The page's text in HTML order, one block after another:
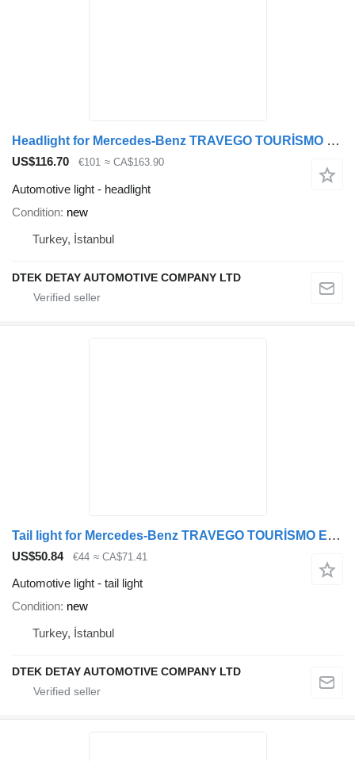
Headlight for Mercedes-Benz TRAVEGO TOURİSMO bus
US$116.70 €101 ≈ CA$163.90
Automotive light - headlight
Condition new
Turkey, İstanbul
DTEK DETAY AUTOMOTIVE COMPANY LTD
Tail light for Mercedes-Benz TRAVEGO TOURİSMO EURO5 bus
US$50.84 €44 ≈ CA$71.41
Automotive light - tail light
Condition new
Turkey, İstanbul
DTEK DETAY AUTOMOTIVE COMPANY LTD